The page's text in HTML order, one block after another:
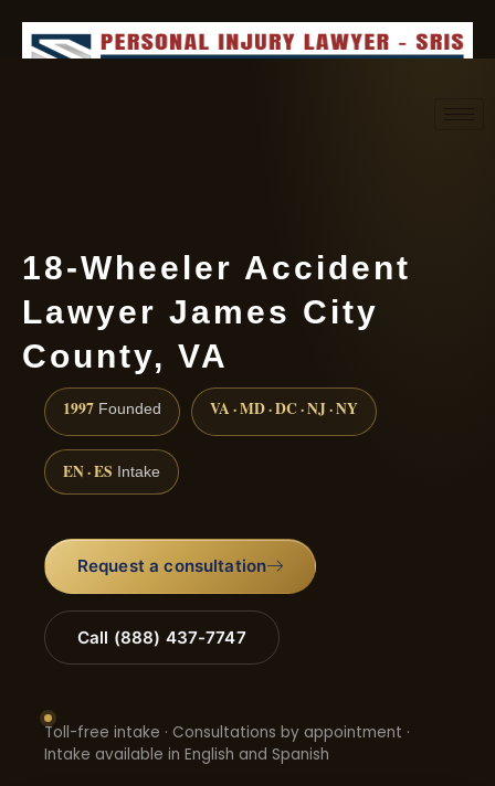
18-Wheeler Accident
Lawyer James City
County, VA
1997 Founded VA · MD · DC · NJ · NY
EN · ES Intake
Request a consultation
Call (888) 437-7747
Toll-free intake · Consultations by appointment ·
Intake available in English and Spanish